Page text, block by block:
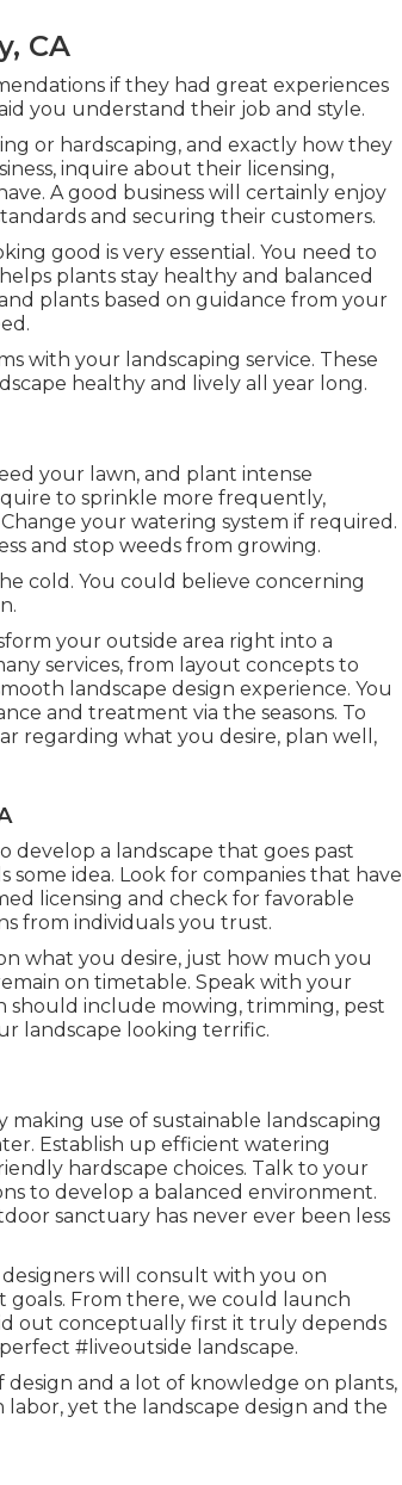
CA
if they had great experiences
you understand their job and style.
or hardscaping, and exactly how they
inquire about their licensing,
A good business will certainly enjoy
and securing their customers.
good is very essential. You need to
plants stay healthy and balanced
plants based on guidance from your
with your landscaping service. These
healthy and lively all year long.
your lawn, and plant intense
to sprinkle more frequently,
your watering system if required.
and stop weeds from growing.
cold. You could believe concerning
your outside area right into a
services, from layout concepts to
landscape design experience. You
and treatment via the seasons. To
regarding what you desire, plan well,
develop a landscape that goes past
some idea. Look for companies that have
licensing and check for favorable
from individuals you trust.
what you desire, just how much you
on timetable. Speak with your
should include mowing, trimming, pest
landscape looking terrific.
making use of sustainable landscaping
Establish up efficient watering
hardscape choices. Talk to your
to develop a balanced environment.
sanctuary has never ever been less
will consult with you on
From there, we could launch
out conceptually first it truly depends
#liveoutside landscape.
design and a lot of knowledge on plants,
labor, yet the landscape design and the